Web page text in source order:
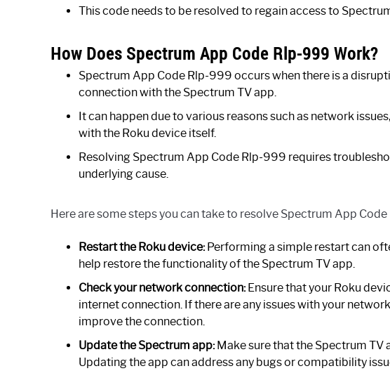
This code needs to be resolved to regain access to
How Does Spectrum App Code Rlp-999 Work?
Spectrum App Code Rlp-999 occurs when there is a
connection with the Spectrum TV app.
It can happen due to various reasons such as network
with the Roku device itself.
Resolving Spectrum App Code Rlp-999 requires
underlying cause.
Here are some steps you can take to resolve Spectrum App
Restart the Roku device:Performing a simple restart can
help restore the functionality of the Spectrum TV app.
Check your network connection:Ensure that your Roku
internet connection. If there are any issues with your
improve the connection.
Update the Spectrum app:Make sure that the Spectrum TV
Updating the app can address any bugs or compatibility